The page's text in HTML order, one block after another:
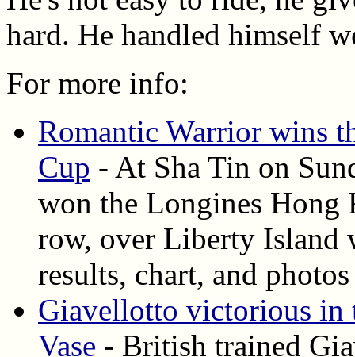
hard. He handled himself
For more info:
Romantic Warrior wins
Cup - At Sha Tin on
won the Longines Hong
row, over Liberty Island
results, chart, and
Giavellotto victorious in
Vase - British trained